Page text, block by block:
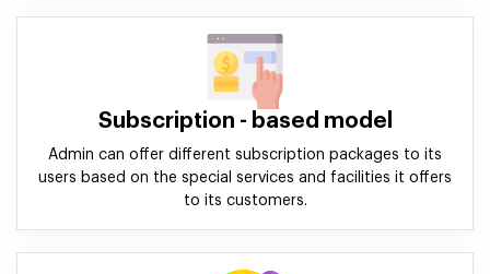
Subscription - based model
Admin can offer different subscription packages to its
users based on the special services and facilities it offers
to its customers.